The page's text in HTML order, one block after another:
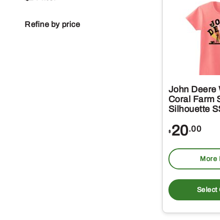
Refine by price
John Deere
Coral Farm
Silhouette
$ 20.00
More
Select